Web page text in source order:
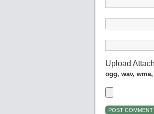
Upload
ogg, wav,